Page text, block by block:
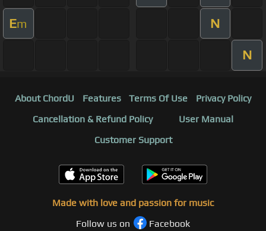
Em N
N
About ChordU Features Terms Of Use
Privacy Policy
Cancellation & Refund Policy
User Manual
Customer Support
Made with love and passion for music
Follow us on
Facebook